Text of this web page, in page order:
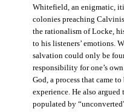
Whitefield, an enigmatic,
colonies preaching
the rationalism of Locke,
to his listeners’ emotions.
salvation could only be
responsibility for one’s
God, a process that came
experience. He also
populated by